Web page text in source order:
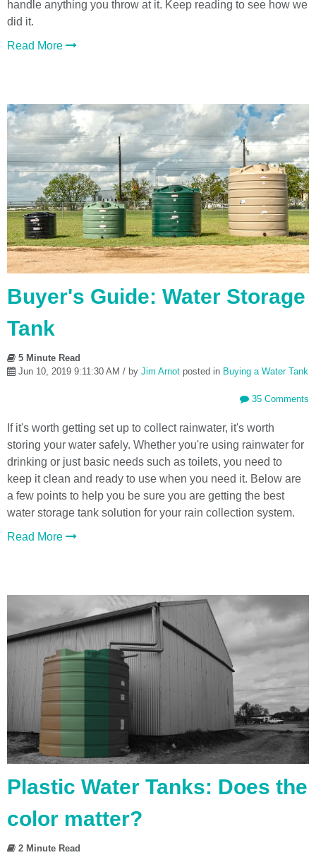
handle anything you throw at it. Keep reading to see how we
did it.
Read More
Buyer's Guide: Water Storage
Tank
5 Minute Read
Jun 10, 2019 9:11:30 AM / by Jim Arnot posted in Buying a Water Tank
35 Comments
If it's worth getting set up to collect rainwater, it's worth
storing your water safely. Whether you're using rainwater for
drinking or just basic needs such as toilets, you need to
keep it clean and ready to use when you need it. Below are
a few points to help you be sure you are getting the best
water storage tank solution for your rain collection system.
Read More
Plastic Water Tanks: Does the
color matter?
2 Minute Read